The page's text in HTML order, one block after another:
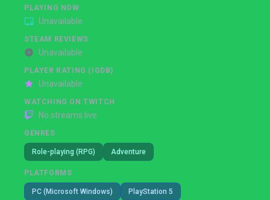
PLAYING NOW
Unavailable
STEAM REVIEWS
Unavailable
PLAYER RATING (IGDB)
Unavailable
WATCHING ON TWITCH
No streams live
GENRES
Role-playing (RPG) Adventure
PLATFORMS
PC (Microsoft Windows) PlayStation 5